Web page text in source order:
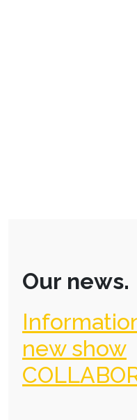
Our news.
new show